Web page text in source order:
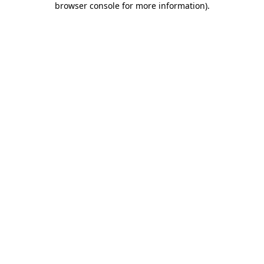
browser console for more information).